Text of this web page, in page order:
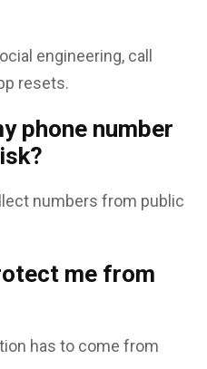
engineering, call
resets.
phone number
numbers from public
me from
has to come from